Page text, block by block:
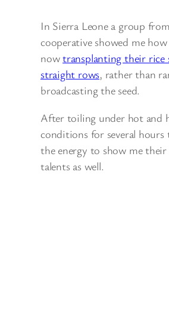
In Sierra Leone a group
cooperative showed me
nowtransplanting their rice
straight rows, rather than
broadcasting the seed.
After toiling under hot and
conditions for several hours
the energy to show me their
talents as well.